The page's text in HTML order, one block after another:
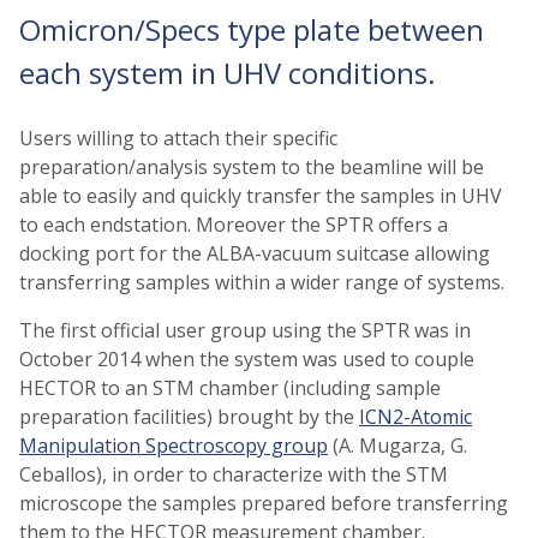
Omicron/Specs type plate between
each system in UHV conditions.
Users willing to attach their specific
preparation/analysis system to the beamline will be
able to easily and quickly transfer the samples in UHV
to each endstation. Moreover the SPTR offers a
docking port for the ALBA-vacuum suitcase allowing
transferring samples within a wider range of systems.
The first official user group using the SPTR was in
October 2014 when the system was used to couple
HECTOR to an STM chamber (including sample
preparation facilities) brought by the ICN2-Atomic
Manipulation Spectroscopy group (A. Mugarza, G.
Ceballos), in order to characterize with the STM
microscope the samples prepared before transferring
them to the HECTOR measurement chamber.